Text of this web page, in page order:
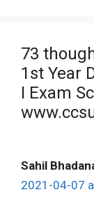
73
1st Year
I Exam
Sahil
2021-04-07